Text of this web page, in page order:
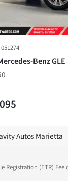
051274
Benz GLE
Autos Marietta
(ETR)